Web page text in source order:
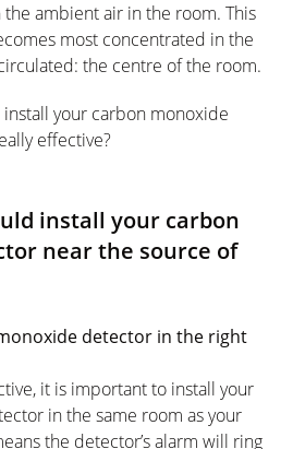
ambient air in the room. This
most concentrated in the
the centre of the room.
your carbon monoxide
effective?
install your carbon
near the source of
detector in the right
it is important to install your
in the same room as your
the detector’s alarm will ring